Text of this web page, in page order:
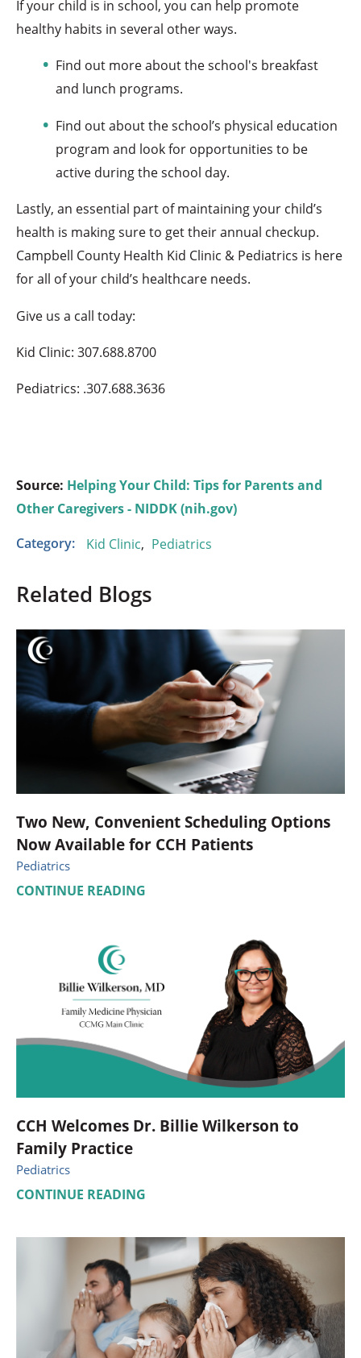
If your child is in school, you can help promote
healthy habits in several other ways.
Find out more about the school's breakfast
and lunch programs.
Find out about the school’s physical education
program and look for opportunities to be
active during the school day.
Lastly, an essential part of maintaining your child’s
health is making sure to get their annual checkup.
Campbell County Health Kid Clinic & Pediatrics is here
for all of your child’s healthcare needs.
Give us a call today:
Kid Clinic: 307.688.8700
Pediatrics: .307.688.3636
Source: Helping Your Child: Tips for Parents and
Other Caregivers - NIDDK (nih.gov)
Category:
Kid Clinic, Pediatrics
Related Blogs
Two New, Convenient Scheduling Options
Now Available for CCH Patients
Pediatrics
CONTINUE READING
CCH Welcomes Dr. Billie Wilkerson to
Family Practice
Pediatrics
CONTINUE READING